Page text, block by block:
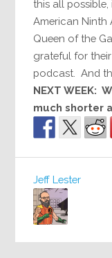
this all
American Ninth
Queen of the
grateful for
podcast. And
NEXT WEEK:
much shorter
Jeff Lester